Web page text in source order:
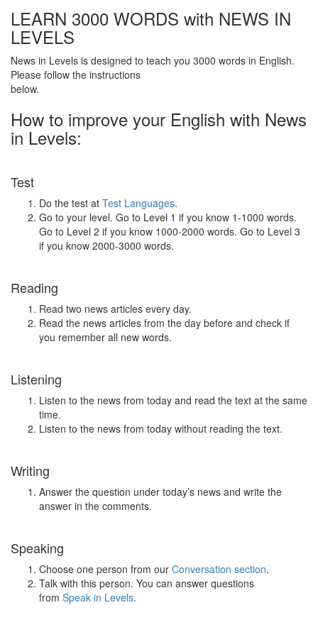
LEARN 3000 WORDS with NEWS IN
LEVELS
News in Levels is designed to teach you 3000 words in English.
Please follow the instructions
below.
How to improve your English with News
in Levels:
Test
Do the test at Test Languages.
Go to your level. Go to Level 1 if you know 1-1000 words.
Go to Level 2 if you know 1000-2000 words. Go to Level 3
if you know 2000-3000 words.
Reading
Read two news articles every day.
Read the news articles from the day before and check if
you remember all new words.
Listening
Listen to the news from today and read the text at the same
time.
Listen to the news from today without reading the text.
Writing
Answer the question under today’s news and write the
answer in the comments.
Speaking
Choose one person from our Conversation section.
Talk with this person. You can answer questions
from Speak in Levels.